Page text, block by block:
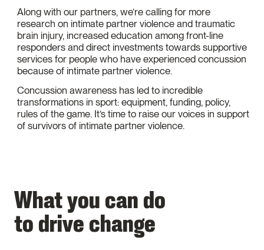
Along with our partners, we’re calling for more
research on intimate partner violence and traumatic
brain injury, increased education among front-line
responders and direct investments towards supportive
services for people who have experienced concussion
because of intimate partner violence.
Concussion awareness has led to incredible
transformations in sport: equipment, funding, policy,
rules of the game. It’s time to raise our voices in support
of survivors of intimate partner violence.
What you can do
to drive change